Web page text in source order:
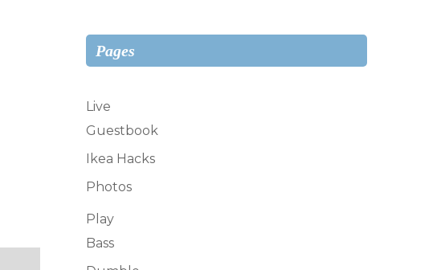
Pages
Live
Guestbook
Ikea Hacks
Photos
Play
Bass